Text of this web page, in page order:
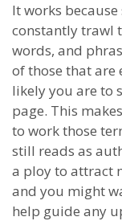
It works
constantly trawl
words, and
of those that are
likely you are to
page. This
to work those
still reads as
a ploy to attract
and you might
help guide any